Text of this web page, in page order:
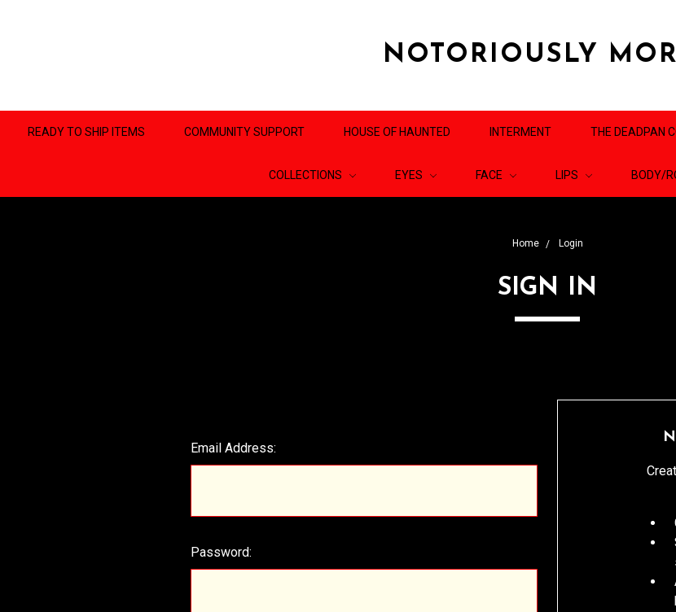
NOTORIOUSLY
READY TO SHIP ITEMS COMMUNITY SUPPORT HOUSE OF HAUNTED INTERMENT THE DEADPAN
COLLECTIONS EYES FACE LIPS BODY/
Home Login
SIGN IN
Email Address:
Password: